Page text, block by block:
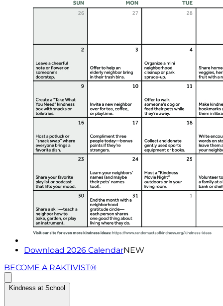
Download 2026 CalendarNEW
BECOME A RAKTIVIST®
Kindness at School